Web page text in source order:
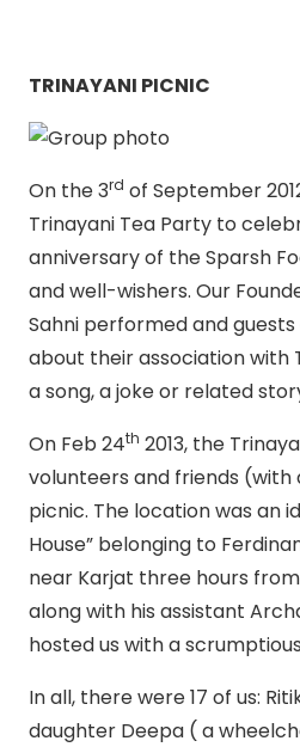
TRINAYANI PICNIC
On the 3rd of September
Trinayani Tea Party to
anniversary of the Sparsh
and well-wishers. Our
Sahni performed and
about their association with
a song, a joke or related
On Feb 24th 2013, the
volunteers and friends
picnic. The location was an
House” belonging to
near Karjat three hours
along with his assistant
hosted us with a
In all, there were 17 of us:
daughter Deepa ( a